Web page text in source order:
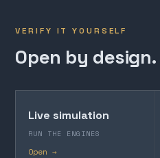
VERIFY IT YOURSELF
Open by design.
Live simulation
RUN THE ENGINES
Open →